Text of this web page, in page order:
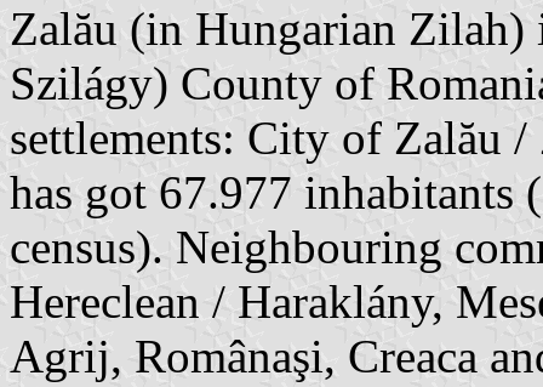
Zalău (in Hungarian
Szilágy) County of
settlements: City of Zalău
has got 67.977 inhabitants
census). Neighbouring
Hereclean / Haraklány,
Agrij, Românaşi, Creaca